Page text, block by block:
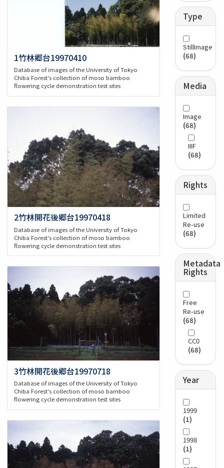
1竹林郷台19970410
Database of images of the University of Tokyo
Chiba Forest's collection of moso bamboo
flowering cycle demonstration test sites
2竹林開花後郷台19970418
Database of images of the University of Tokyo
Chiba Forest's collection of moso bamboo
flowering cycle demonstration test sites
3竹林開花後郷台19970718
Database of images of the University of Tokyo
Chiba Forest's collection of moso bamboo
flowering cycle demonstration test sites
Type
StillImage
(68)
Media
Image
(68)
IIIF
(68)
Rights
Limited
Re-use
(68)
Metadata
Rights
Free
Re-use
(68)
CC0
(68)
Year
1999
(1)
1998
(1)